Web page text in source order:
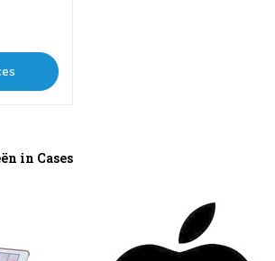
in Cases